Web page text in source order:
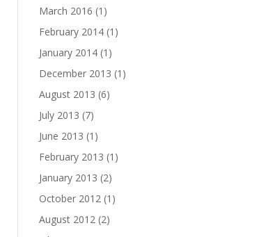
March 2016 (1)
February 2014 (1)
January 2014 (1)
December 2013 (1)
August 2013 (6)
July 2013 (7)
June 2013 (1)
February 2013 (1)
January 2013 (2)
October 2012 (1)
August 2012 (2)